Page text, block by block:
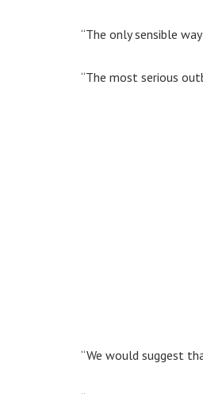
“The only sensible
“The most serious
“We would suggest